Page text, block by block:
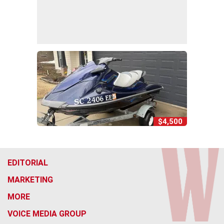
$4,500
EDITORIAL
MARKETING
MORE
VOICE MEDIA GROUP